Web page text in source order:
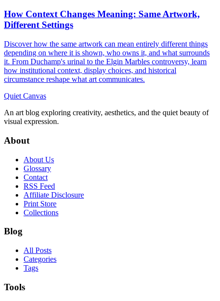
How Context Changes Meaning: Same Artwork,
Different Settings
Discover how the same artwork can mean entirely different things
depending on where it is shown, who owns it, and what surrounds
it. From Duchamp's urinal to the Elgin Marbles controversy, learn
how institutional context, display choices, and historical
circumstance reshape what art communicates.
Quiet Canvas
An art blog exploring creativity, aesthetics, and the quiet beauty of
visual expression.
About
About Us
Glossary
Contact
RSS Feed
Affiliate Disclosure
Print Store
Collections
Blog
All Posts
Categories
Tags
Tools